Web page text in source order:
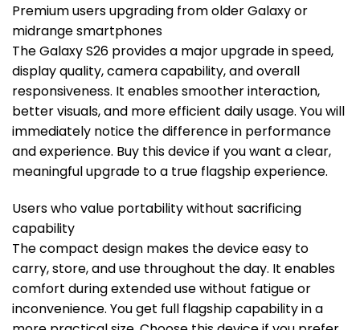
Premium users upgrading from older Galaxy or
midrange smartphones
The Galaxy S26 provides a major upgrade in speed,
display quality, camera capability, and overall
responsiveness. It enables smoother interaction,
better visuals, and more efficient daily usage. You will
immediately notice the difference in performance
and experience. Buy this device if you want a clear,
meaningful upgrade to a true flagship experience.
Users who value portability without sacrificing
capability
The compact design makes the device easy to
carry, store, and use throughout the day. It enables
comfort during extended use without fatigue or
inconvenience. You get full flagship capability in a